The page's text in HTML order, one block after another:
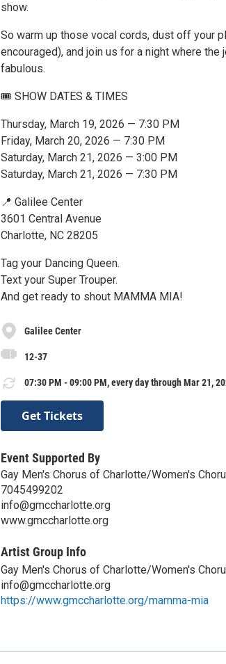
show.
So warm up those vocal cords, dust off your
encouraged), and join us for a night where
fabulous.
🎟 SHOW DATES & TIMES
Thursday, March 19, 2026 — 7:30 PM
Friday, March 20, 2026 — 7:30 PM
Saturday, March 21, 2026 — 3:00 PM
Saturday, March 21, 2026 — 7:30 PM
📍 Galilee Center
3601 Central Avenue
Charlotte, NC 28205
Tag your Dancing Queen.
Text your Super Trouper.
And get ready to shout MAMMA MIA!
Galilee Center
12-37
07:30 PM - 09:00 PM, every day through Mar 21,
Get Tickets
Event Supported By
Gay Men's Chorus of Charlotte/Women's
7045499202
info@gmccharlotte.org
www.gmccharlotte.org
Artist Group Info
Gay Men's Chorus of Charlotte/Women's
info@gmccharlotte.org
https://www.gmccharlotte.org/mamma-mia